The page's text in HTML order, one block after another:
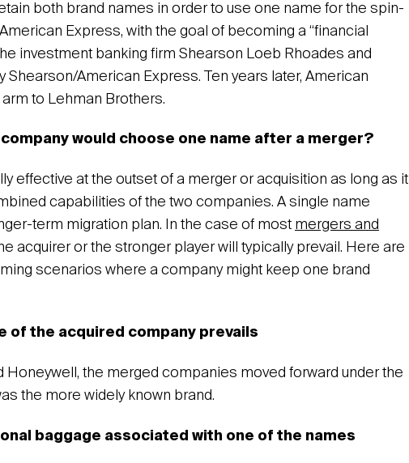
both brand names in order to use one name for the spin-
Express, with the goal of becoming a “financial
investment banking firm Shearson Loeb Rhoades and
Shearson/American Express. Ten years later, American
to Lehman Brothers.
would choose one name after a merger?
effective at the outset of a merger or acquisition as long as it
capabilities of the two companies. A single name
term migration plan. In the case of most mergers and
acquirer or the stronger player will typically prevail. Here are
scenarios where a company might keep one brand
of the acquired company prevails
Honeywell, the merged companies moved forward under the
the more widely known brand.
baggage associated with one of the names